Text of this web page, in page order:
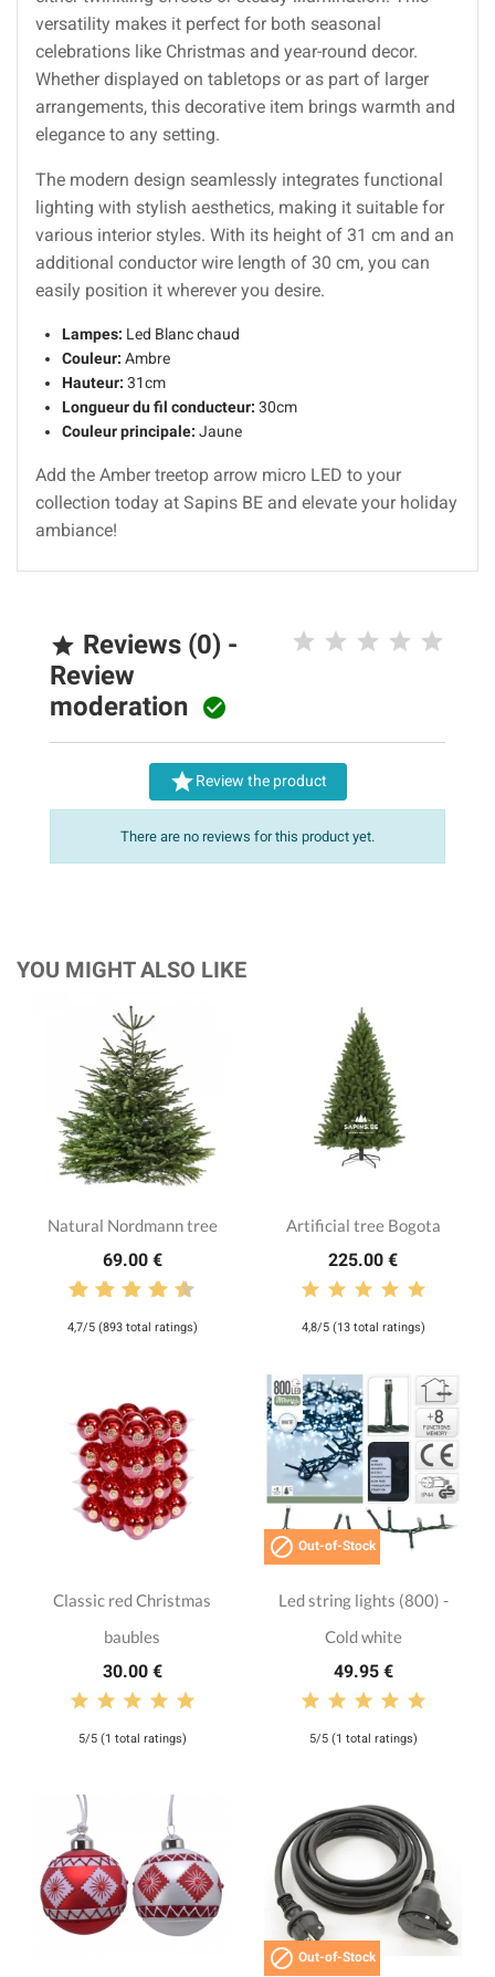
versatility makes it perfect for both seasonal
celebrations like Christmas and year-round decor.
Whether displayed on tabletops or as part of larger
arrangements, this decorative item brings warmth and
elegance to any setting.
The modern design seamlessly integrates functional
lighting with stylish aesthetics, making it suitable for
various interior styles. With its height of 31 cm and an
additional conductor wire length of 30 cm, you can
easily position it wherever you desire.
Lampes: Led Blanc chaud
Couleur: Ambre
Hauteur: 31cm
Longueur du fil conducteur: 30cm
Couleur principale: Jaune
Add the Amber treetop arrow micro LED to your
collection today at Sapins BE and elevate your holiday
ambiance!
 Reviews (0) -
Review
moderation 
Review the product
There are no reviews for this product yet.
YOU MIGHT ALSO LIKE
Natural Nordmann tree
69.00 €
4,7/5 (893 total ratings)
Artificial tree Bogota
225.00 €
4,8/5 (13 total ratings)
Classic red Christmas
baubles
30.00 €
5/5 (1 total ratings)
 Out-of-Stock
Led string lights (800) -
Cold white
49.95 €
5/5 (1 total ratings)
 Out-of-Stock